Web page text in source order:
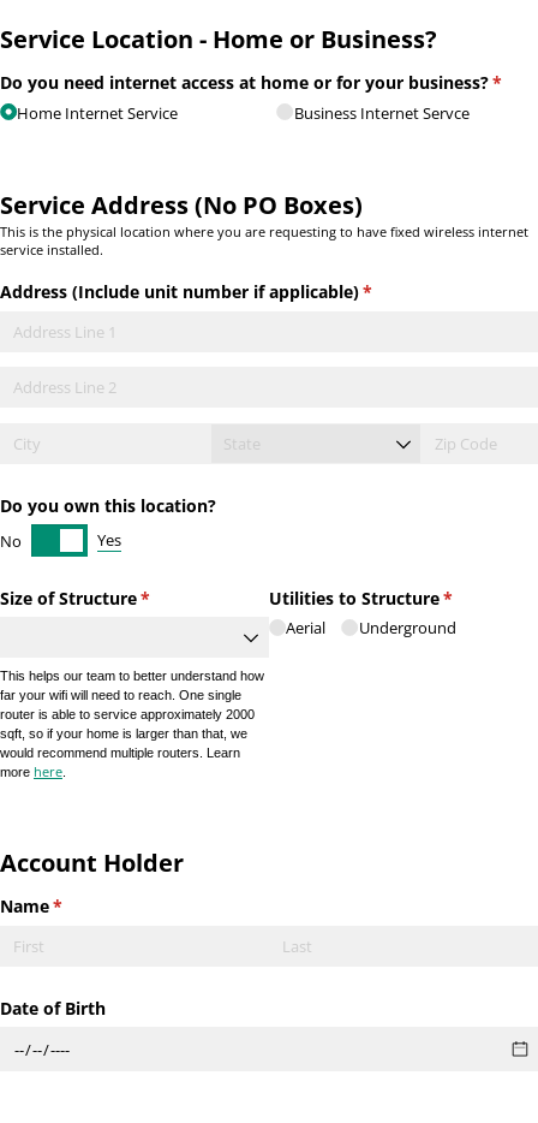
Service Location - Home or Business?
Do you need internet access at home or for your business?*
Home Internet Service Business Internet Servce
Service Address (No PO Boxes)
This is the physical location where you are requesting to have fixed wireless internet
service installed.
Address (Include unit number if applicable)*
(required)
Do you own this location?
No Yes
Size of Structure*
(required)
This helps our team to better understand how
far your wifi will need to reach. One single
router is able to service approximately 2000
sqft, so if your home is larger than that, we
would recommend multiple routers. Learn
more here
Utilities to Structure*
(required)
Aerial Underground
Account Holder
Name*
(required)
Date of Birth